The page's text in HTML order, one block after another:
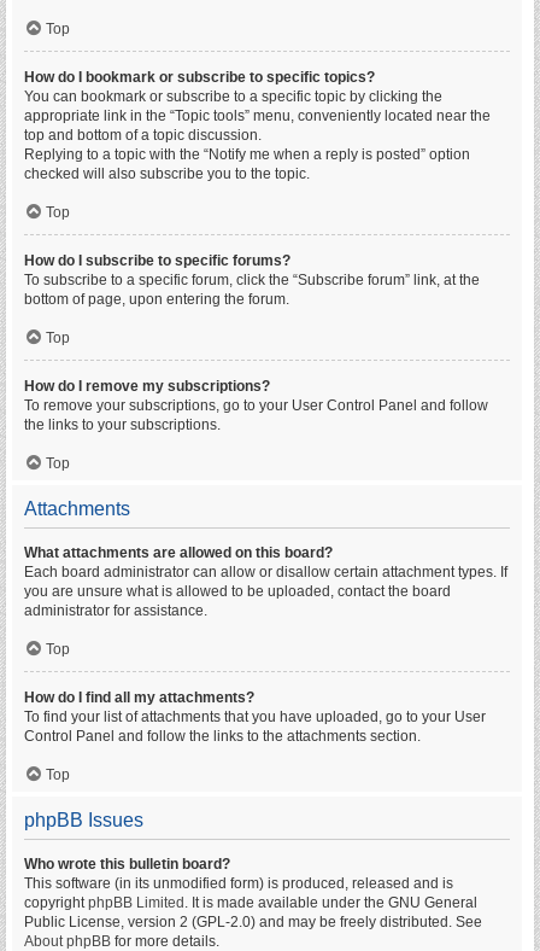
Top
How do I bookmark or subscribe to specific topics?
You can bookmark or subscribe to a specific topic by clicking the
appropriate link in the “Topic tools” menu, conveniently located near the
top and bottom of a topic discussion.
Replying to a topic with the “Notify me when a reply is posted” option
checked will also subscribe you to the topic.
Top
How do I subscribe to specific forums?
To subscribe to a specific forum, click the “Subscribe forum” link, at the
bottom of page, upon entering the forum.
Top
How do I remove my subscriptions?
To remove your subscriptions, go to your User Control Panel and follow
the links to your subscriptions.
Top
Attachments
What attachments are allowed on this board?
Each board administrator can allow or disallow certain attachment types. If
you are unsure what is allowed to be uploaded, contact the board
administrator for assistance.
Top
How do I find all my attachments?
To find your list of attachments that you have uploaded, go to your User
Control Panel and follow the links to the attachments section.
Top
phpBB Issues
Who wrote this bulletin board?
This software (in its unmodified form) is produced, released and is
copyrightphpBB Limited . It is made available under the GNU General
Public License, version 2 (GPL-2.0) and may be freely distributed. See
About phpBB for more details.